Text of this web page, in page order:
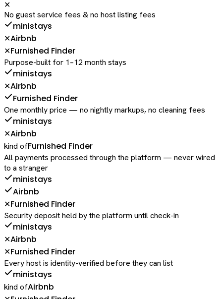
✕
No guest service fees & no host listing fees
ministays
✕Airbnb
✕Furnished Finder
Purpose-built for 1–12 month stays
ministays
✕Airbnb
Furnished Finder
One monthly price — no nightly markups, no cleaning fees
ministays
✕Airbnb
kind ofFurnished Finder
All payments processed through the platform — never wired
to a stranger
ministays
Airbnb
✕Furnished Finder
Security deposit held by the platform until check-in
ministays
✕Airbnb
✕Furnished Finder
Every host is identity-verified before they can list
ministays
kind ofAirbnb